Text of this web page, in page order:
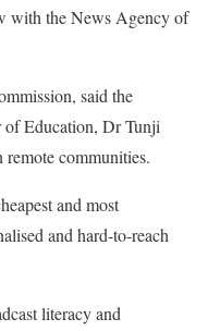
with the News Agency of
said the
of Education, Dr Tunji
remote communities.
and most
and hard-to-reach
literacy and